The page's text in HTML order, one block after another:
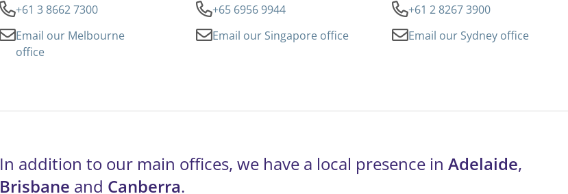
+61 3 8662 7300
Email our Melbourne
office
+65 6956 9944
Email our Singapore office
+61 2 8267 3900
Email our Sydney office
In addition to our main offices, we have a local presence in Adelaide,
Brisbane and Canberra.